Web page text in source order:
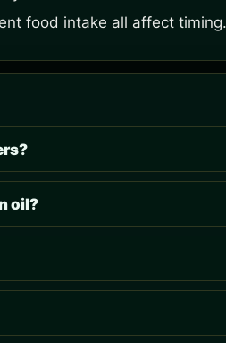
food intake all affect timing.
oil?